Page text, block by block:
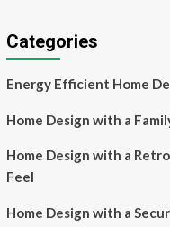
Categories
Energy Efficient Home
Home Design with a
Home Design with a
Feel
Home Design with a